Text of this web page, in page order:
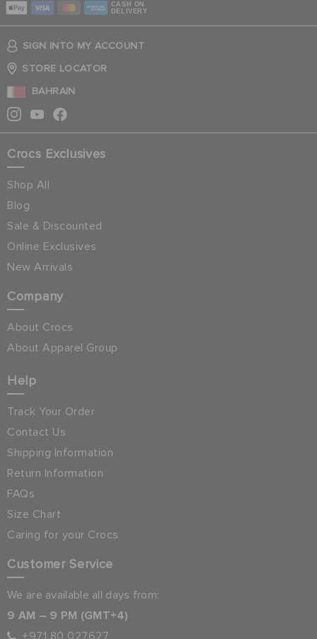
CASH ON
DELIVERY
SIGN INTO MY ACCOUNT
STORE LOCATOR
BAHRAIN
Crocs Exclusives
Shop All
Blog
Sale & Discounted
Online Exclusives
New Arrivals
Company
About Crocs
About Apparel Group
Help
Track Your Order
Contact Us
Shipping Information
Return Information
FAQs
Size Chart
Caring for your Crocs
Customer Service
We are available all days from:
9 AM – 9 PM (GMT+4)
+971 80 027627